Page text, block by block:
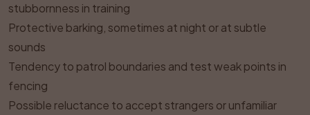
stubbornness in training
Protective barking, sometimes at night or at subtle
sounds
Tendency to patrol boundaries and test weak points in
fencing
Possible reluctance to accept strangers or unfamiliar